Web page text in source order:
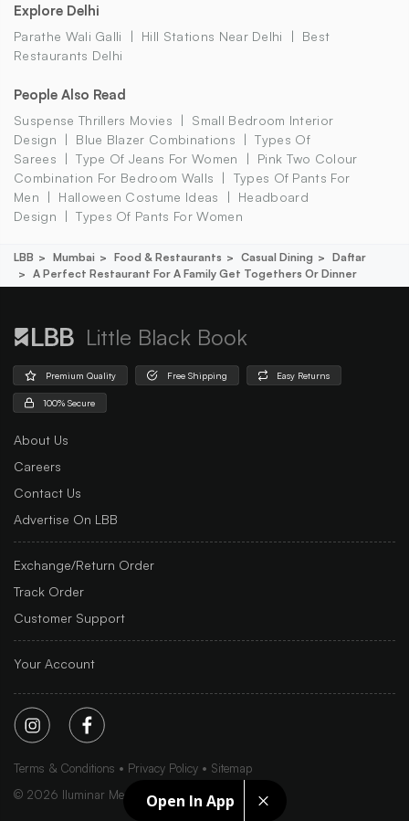
Open In App
Explore Delhi
Parathe Wali Galli Hill Stations Near Delhi
Best
Restaurants Delhi
People Also Read
Suspense Thrillers Movies
Small Bedroom Interior
Design
Blue Blazer Combinations
Types Of
Sarees
Type Of Jeans For Women
Pink Two Colour
Combination For Bedroom Walls
Types Of Pants For
Men
Halloween Costume Ideas
Headboard
Design
Types Of Pants For Women
LBB Mumbai Food & Restaurants Casual Dining
Daftar
A Perfect Restaurant For A Family Get Togethers Or Dinner
Little Black Book
Premium Quality Free Shipping Easy Returns
100% Secure
About Us
Careers
Contact Us
Advertise On LBB
Exchange/Return Order
Track Order
Customer Support
Your Account
Terms & Conditions Privacy Policy
Sitemap
© 2026 Iluminar Media Ltd.